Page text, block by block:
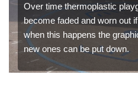
Over time thermoplastic
become faded and worn out
when this happens the
new ones can be put down.